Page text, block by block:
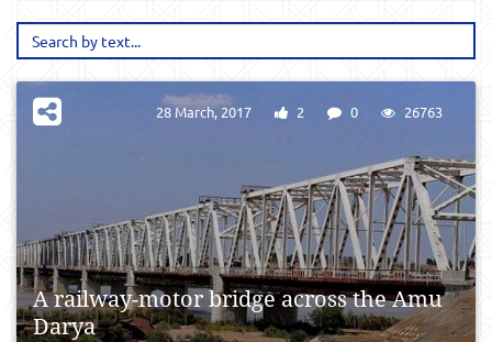
A railway-motor bridge across the Amu
Darya
28 March, 2017 2 0 26763